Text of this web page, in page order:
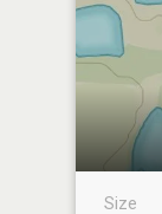
Size